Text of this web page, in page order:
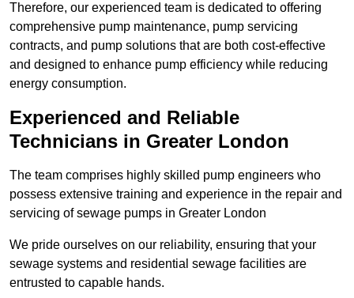
Therefore, our experienced team is dedicated to offering
comprehensive pump maintenance, pump servicing
contracts, and pump solutions that are both cost-effective
and designed to enhance pump efficiency while reducing
energy consumption.
Experienced and Reliable
Technicians in Greater London
The team comprises highly skilled pump engineers who
possess extensive training and experience in the repair and
servicing of sewage pumps in Greater London
We pride ourselves on our reliability, ensuring that your
sewage systems and residential sewage facilities are
entrusted to capable hands.